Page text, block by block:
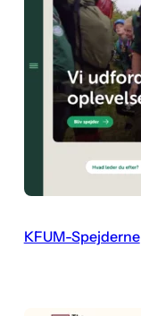
KFUM-Spejderne